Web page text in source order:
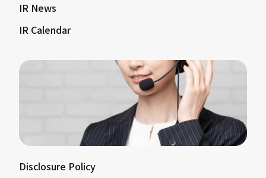
IR News
IR Calendar
Disclosure Policy